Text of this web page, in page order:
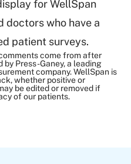
for WellSpan
doctors who have a
patient surveys.
come from after
by Press-Ganey, a leading
company. WellSpan is
whether positive or
be edited or removed if
of our patients.